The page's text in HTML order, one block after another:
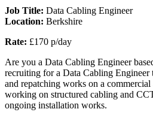
Job Title: Data Cabling Engineer
Location: Berkshire
Rate: £170 p/day
Are you a Data Cabling Engineer
recruiting for a Data Cabling
and repatching works on a
working on structured cabling and
ongoing installation works.